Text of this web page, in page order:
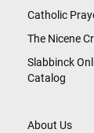
About Us
Catholic
The Nicene
Slabbinck
Catalog